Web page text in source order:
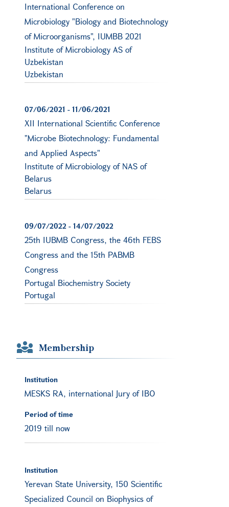
International Conference on
Microbiology "Biology and Biotechnology
of Microorganisms", IUMBB 2021
Institute of Microbiology AS of
Uzbekistan
Uzbekistan
07/06/2021 - 11/06/2021
XII International Scientific Conference
"Microbe Biotechnology: Fundamental
and Applied Aspects"
Institute of Microbiology of NAS of
Belarus
Belarus
09/07/2022 - 14/07/2022
25th IUBMB Congress, the 46th FEBS
Congress and the 15th PABMB
Congress
Portugal Biochemistry Society
Portugal
Membership
Institution
MESKS RA, international Jury of IBO
Period of time
2019 till now
Institution
Yerevan State University, 150 Scientific
Specialized Council on Biophysics of